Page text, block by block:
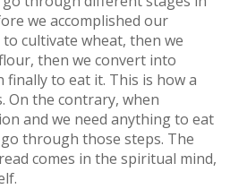
we accomplished our
cultivate wheat, then we
then we convert into
to eat it. This is how a
On the contrary, when
and we need anything to eat
through those steps. The
comes in the spiritual mind,